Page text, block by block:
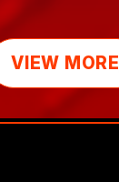
VIEW MORE